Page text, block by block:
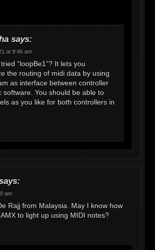
says:
at 9:46 am
“loopBe1”? It lets you
the routing of midi data by using
as interface between controller
software. You should be able to
as you like for both controllers in
am
Rajj from Malaysia. May I know how
to light up using MIDI notes?